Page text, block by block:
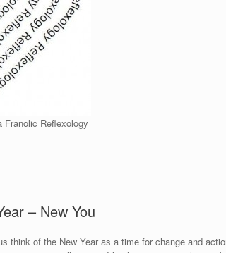
Franolic Reflexology
– New You
think of the New Year as a time for change and